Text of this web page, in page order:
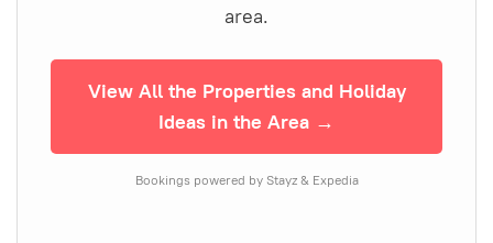
area.
View All the Properties and Holiday
Ideas in the Area →
Bookings powered by Stayz & Expedia